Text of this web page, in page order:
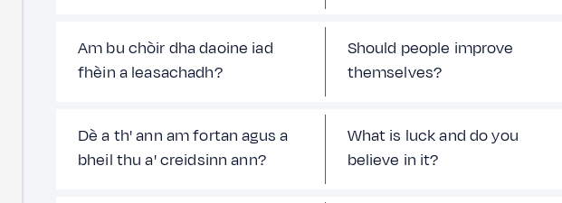
Am bu chòir dha daoine iad
fhèin a leasachadh?
Should people improve
themselves?
Dè a th' ann am fortan agus a
bheil thu a' creidsinn ann?
What is luck and do you
believe in it?